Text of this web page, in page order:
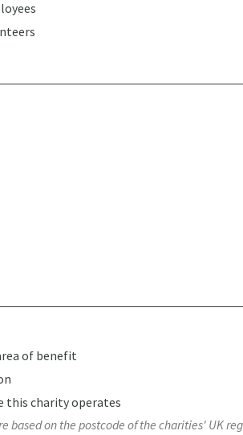
of benefit
this charity operates
based on the postcode of the charities' UK